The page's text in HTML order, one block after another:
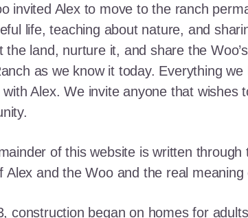
invited Alex to move to the ranch
life, teaching about nature, and
the land, nurture it, and share the
as we know it today. Everything
with Alex. We invite anyone that
of this website is written
Alex and the Woo and the real meaning
construction began on homes for